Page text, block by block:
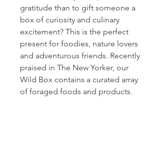
gratitude than to gift someone a
box of curiosity and culinary
excitement? This is the perfect
present for foodies, nature lovers
and adventurous friends. Recently
praised in The New Yorker, our
Wild Box contains a curated array
of foraged foods and products.